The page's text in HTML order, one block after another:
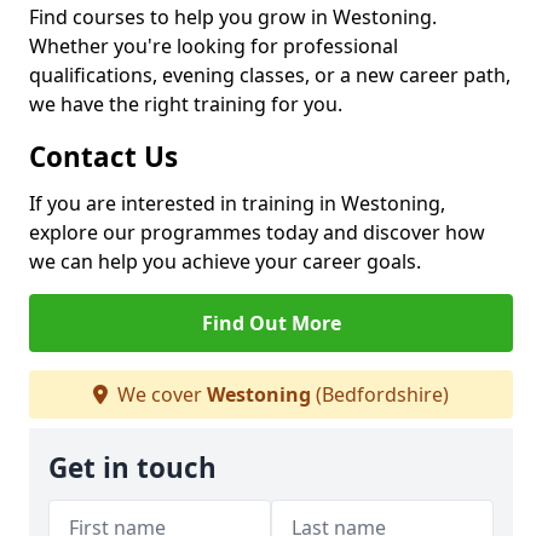
Find courses to help you grow in Westoning.
Whether you're looking for professional
qualifications, evening classes, or a new career path,
we have the right training for you.
Contact Us
If you are interested in training in Westoning,
explore our programmes today and discover how
we can help you achieve your career goals.
Find Out More
We coverWestoning (Bedfordshire)
Get in touch